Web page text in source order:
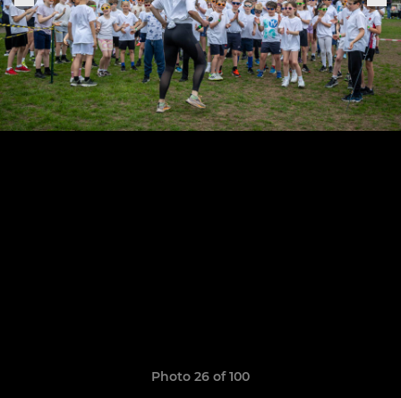
Photo 26 of 100